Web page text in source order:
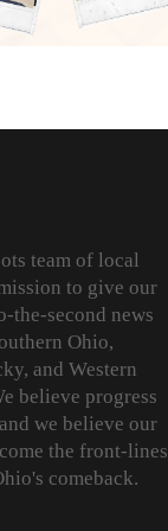
team of local
to give our
the-second news
Ohio,
and Western
believe progress
we believe our
the front-lines
comeback.